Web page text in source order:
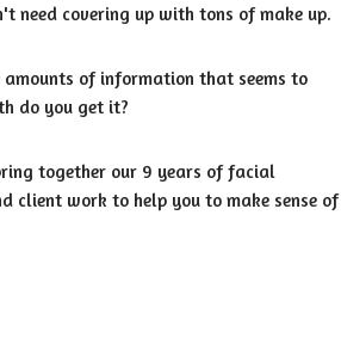
need covering up with tons of make up.
amounts of information that seems to
do you get it?
together our 9 years of facial
client work to help you to make sense of